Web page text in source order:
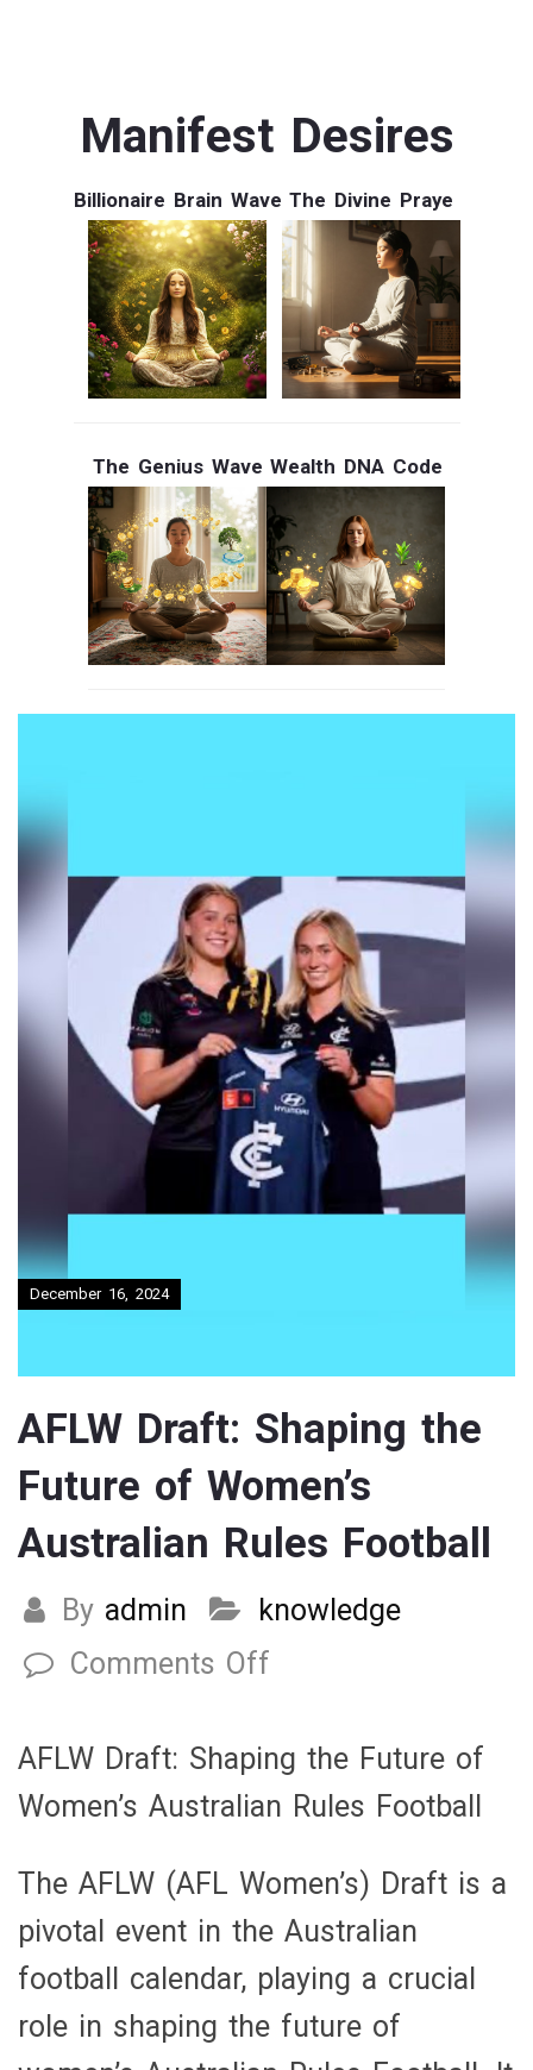
Manifest Desires
Billionaire Brain Wave The Divine Praye
The Genius Wave Wealth DNA Code
December 16, 2024
AFLW Draft: Shaping the
Future of Women’s
Australian Rules Football
By admin
knowledge
Comments Off
Draft:
Shaping
Future
of
Australian
Rules
AFLW Draft: Shaping the Future of
Women’s Australian Rules Football
The AFLW (AFL Women’s) Draft is a
pivotal event in the Australian
football calendar, playing a crucial
role in shaping the future of